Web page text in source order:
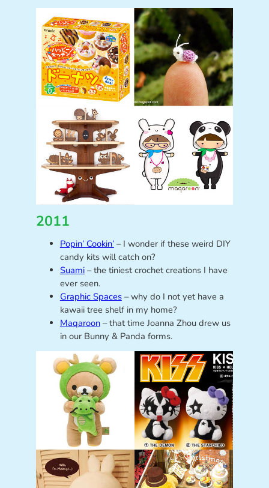
2011
Popin’ Cookin’– I wonder if these weird DIY
candy kits will catch on?
Suami– the tiniest crochet creations I have
ever seen.
Graphic Spaces– why do I not yet have a
kawaii tree shelf in my home?
Maqaroon– that time Joanna Zhou drew us
in our Bunny & Panda forms.